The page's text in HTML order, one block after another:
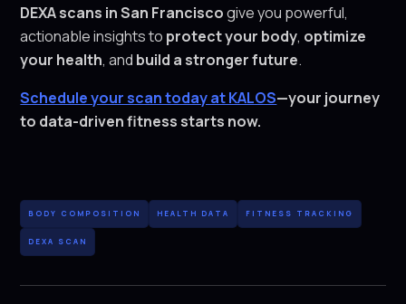
DEXA scans in San Franciscogive you powerful,
actionable insights to protect your body, optimize
your health, and build a stronger future.
Schedule your scan today at KALOS—your journey
to data-driven fitness starts now.
BODY COMPOSITION HEALTH DATA FITNESS TRACKING
DEXA SCAN